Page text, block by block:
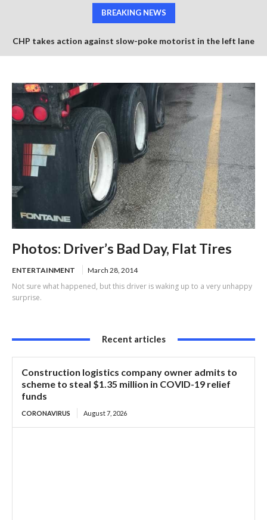
BREAKING NEWS
CHP takes action against slow-poke motorist in the left lane
Photos: Driver’s Bad Day, Flat Tires
ENTERTAINMENT March 28, 2014
Not sure what happened, but this driver is waking up to a very unhappy
surprise.
Recent articles
Construction logistics company owner admits to
scheme to steal $1.35 million in COVID-19 relief
funds
CORONAVIRUS August 7, 2026